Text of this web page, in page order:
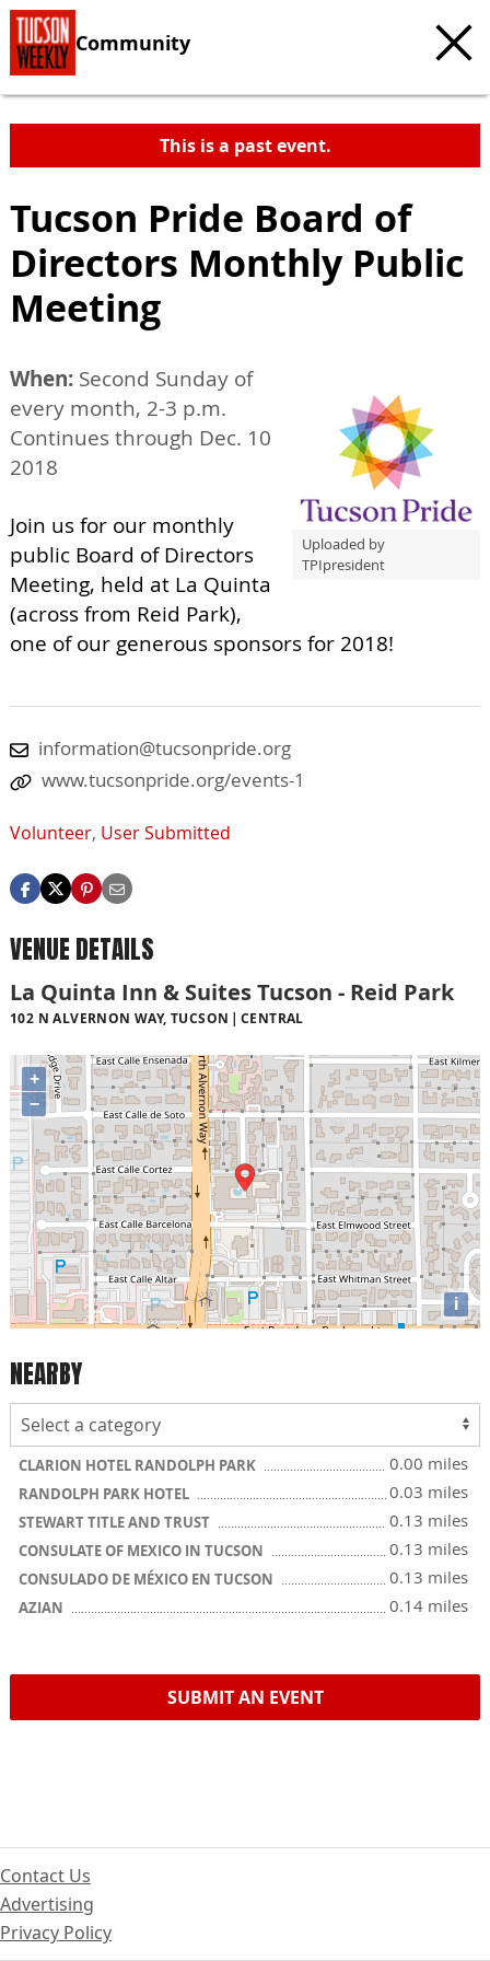
Community
This is a past event.
Tucson Pride Board of
Directors Monthly Public
Meeting
Uploaded by
TPIpresident
When: Second Sunday of
every month, 2-3 p.m.
Continues through Dec. 10
2018
Join us for our monthly
public Board of Directors
Meeting, held at La Quinta
(across from Reid Park),
one of our generous sponsors for 2018!
information@tucsonpride.org
www.tucsonpride.org/events-1
Volunteer, User Submitted
VENUE DETAILS
La Quinta Inn & Suites Tucson - Reid Park
102 N ALVERNON WAY, TUCSON CENTRAL
+
−
i
NEARBY
CLARION HOTEL RANDOLPH PARK 0.00 miles
RANDOLPH PARK HOTEL 0.03 miles
STEWART TITLE AND TRUST 0.13 miles
CONSULATE OF MEXICO IN TUCSON 0.13 miles
CONSULADO DE MÉXICO EN TUCSON 0.13 miles
AZIAN 0.14 miles
SUBMIT AN EVENT
Contact Us
Advertising
Privacy Policy